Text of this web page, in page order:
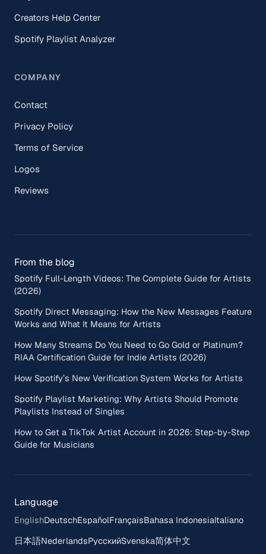
Creators Help Center
Spotify Playlist Analyzer
COMPANY
Contact
Privacy Policy
Terms of Service
Logos
Reviews
From the blog
Spotify Full-Length Videos: The Complete Guide for Artists
(2026)
Spotify Direct Messaging: How the New Messages Feature
Works and What It Means for Artists
How Many Streams Do You Need to Go Gold or Platinum?
RIAA Certification Guide for Indie Artists (2026)
How Spotify’s New Verification System Works for Artists
Spotify Playlist Marketing: Why Artists Should Promote
Playlists Instead of Singles
How to Get a TikTok Artist Account in 2026: Step-by-Step
Guide for Musicians
Language
EnglishDeutschEspañolFrançaisBahasa IndonesiaItaliano
日本語NederlandsРусскийSvenska简体中文